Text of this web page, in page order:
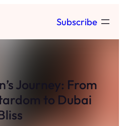
Subscribe
Journey: From
to Dubai